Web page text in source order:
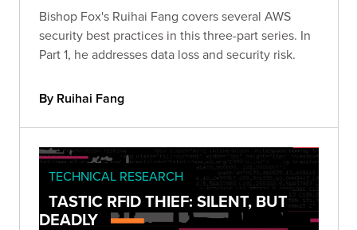
Bishop Fox's Ruihai Fang covers several AWS
security best practices in this three-part series. In
Part 1, he addresses data loss and security risk.
By Ruihai Fang
TECHNICAL RESEARCH
TASTIC RFID THIEF: SILENT, BUT
DEADLY